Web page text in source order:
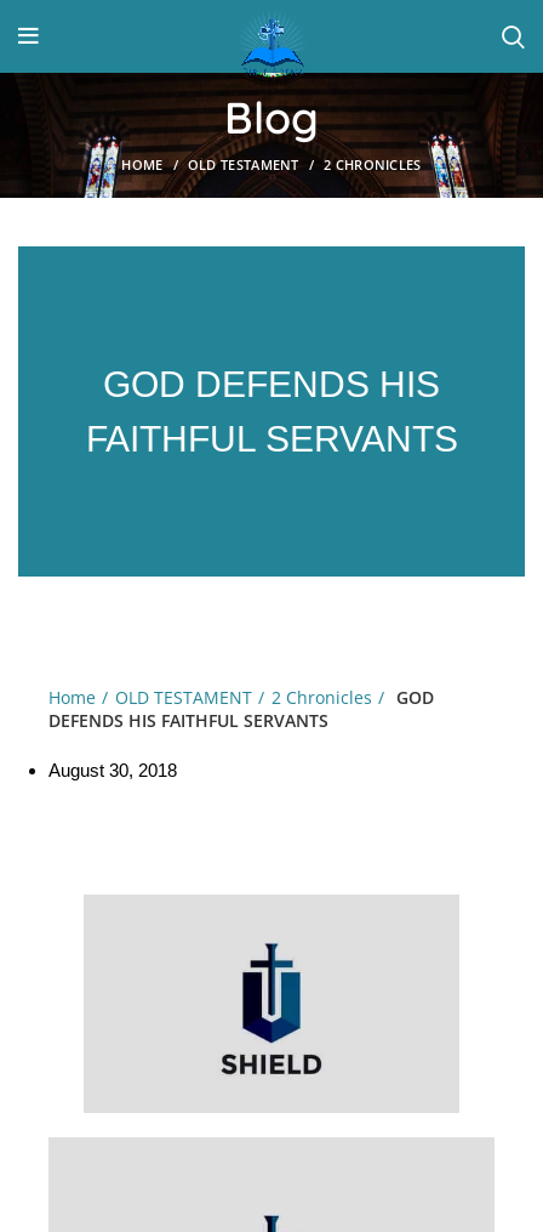
Blog
HOME OLD TESTAMENT 2 CHRONICLES
GOD DEFENDS HIS
FAITHFUL SERVANTS
Home OLD TESTAMENT 2 Chronicles
GOD
DEFENDS HIS FAITHFUL SERVANTS
August 30, 2018